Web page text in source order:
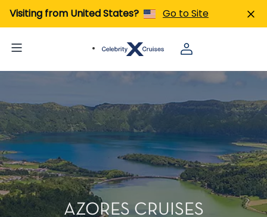
Visiting from United States? Go to Site
AZORES CRUISES